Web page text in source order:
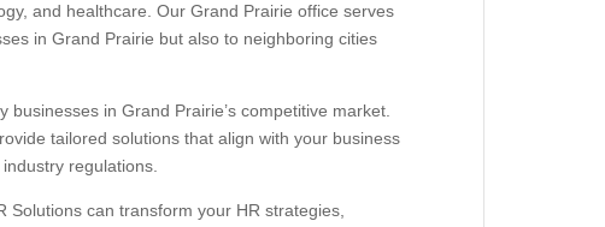
and healthcare. Our Grand Prairie office serves
in Grand Prairie but also to neighboring cities
in Grand Prairie’s competitive market.
tailored solutions that align with your business
regulations.
can transform your HR strategies,